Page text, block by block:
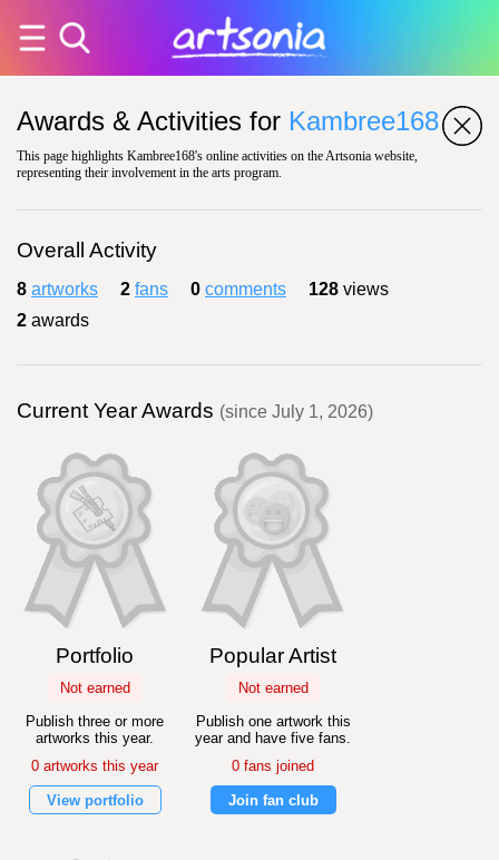
Awards & Activities for Kambree168
This page highlights Kambree168's online activities on the Artsonia website,
representing their involvement in the arts program.
Overall Activity
8 artworks 2 fans 0 comments 128 views
2 awards
Current Year Awards (since July 1, 2026)
Portfolio
Not earned
Publish three or more
artworks this year.
0 artworks this year
View portfolio
Popular Artist
Not earned
Publish one artwork this
year and have five fans.
0 fans joined
Join fan club